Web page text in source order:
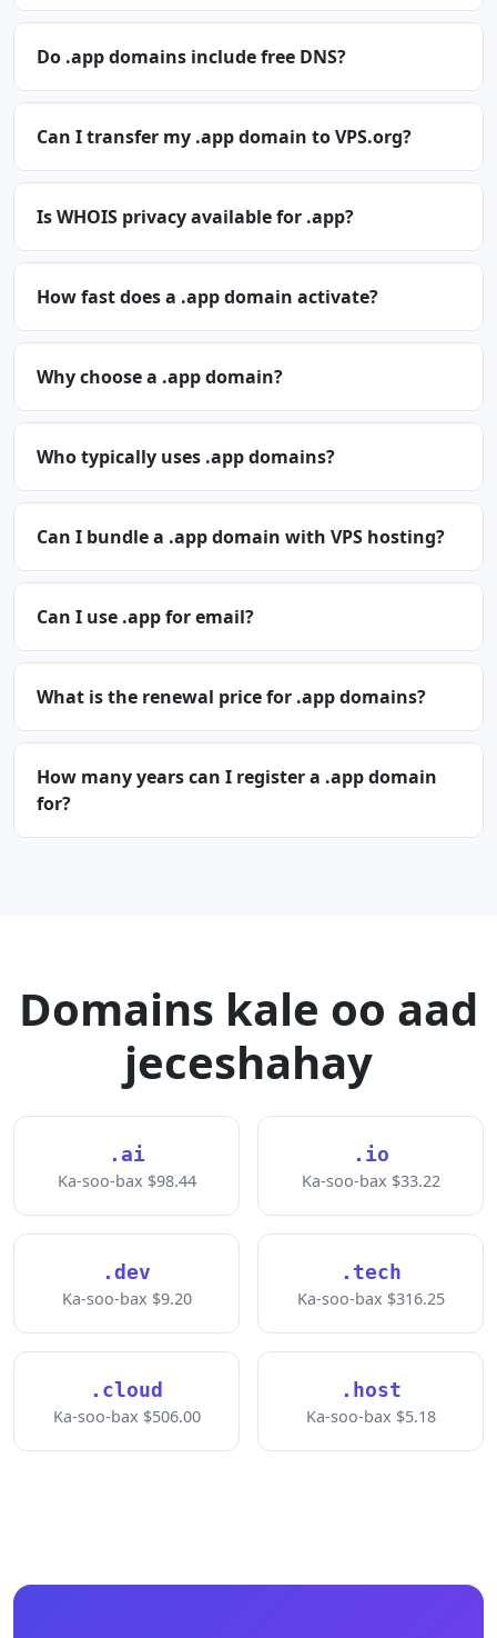
Do .app domains include free DNS?
Can I transfer my .app domain to VPS.org?
Is WHOIS privacy available for .app?
How fast does a .app domain activate?
Why choose a .app domain?
Who typically uses .app domains?
Can I bundle a .app domain with VPS hosting?
Can I use .app for email?
What is the renewal price for .app domains?
How many years can I register a .app domain
for?
Domains kale oo aad
jeceshahay
.ai
Ka-soo-bax $98.44
.io
Ka-soo-bax $33.22
.dev
Ka-soo-bax $9.20
.tech
Ka-soo-bax $316.25
.cloud
Ka-soo-bax $506.00
.host
Ka-soo-bax $5.18